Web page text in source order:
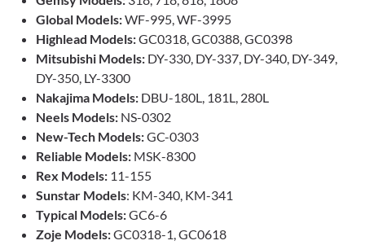
Global Models:WF-995, WF-3995
Highlead Models:GC0318, GC0388, GC0398
Mitsubishi Models: DY-330, DY-337, DY-340, DY-349,
DY-350, LY-3300
Nakajima Models: DBU-180L, 181L, 280L
Neels Models: NS-0302
New-Tech Models:GC-0303
Reliable Models: MSK-8300
Rex Models: 11-155
Sunstar Models: KM-340, KM-341
Typical Models:GC6-6
Zoje Models:GC0318-1, GC0618